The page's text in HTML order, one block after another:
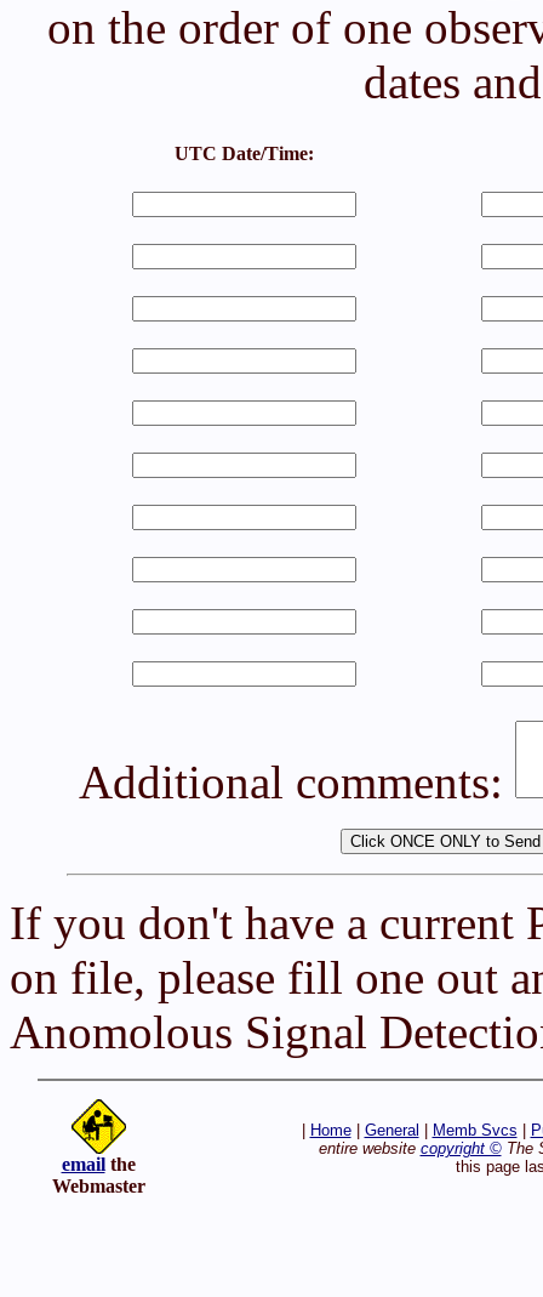
on the order of one
dates
UTC Date/Time:
Additional comments:
If you don't have a current
on file, please fill one out
Anomolous Signal
emailthe
Webmaster
Home| General Memb Svcs
entire website copyright ©The
this page